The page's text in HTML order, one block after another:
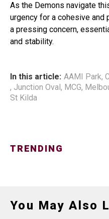
As the Demons navigate
urgency for a cohesive and
a pressing concern,
and stability.
In this article: AAMI Park,
, Junction Oval , MCG,
St Kilda
TRENDING
You May Also